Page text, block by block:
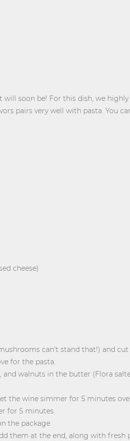
will soon be! For this dish, we
pairs very well with pasta. You
cheese)
can't stand that!) and cut
for the pasta.
and walnuts in the butter (Flora
the wine simmer for 5 minutes
for 5 minutes.
the package.
them at the end, along with fresh